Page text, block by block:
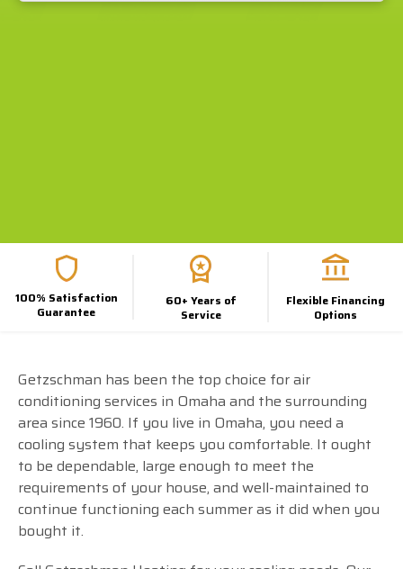
100% Satisfaction
Guarantee
60+ Years of
Service
Flexible Financing
Options
Getzschman has been the top choice for air
conditioning services in Omaha and the surrounding
area since 1960. If you live in Omaha, you need a
cooling system that keeps you comfortable. It ought
to be dependable, large enough to meet the
requirements of your house, and well-maintained to
continue functioning each summer as it did when you
bought it.